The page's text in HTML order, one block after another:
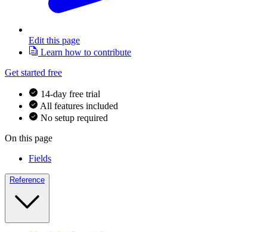
Edit this page
Learn how to contribute
Get started free
14-day free trial
All features included
No setup required
On this page
Fields
Reference